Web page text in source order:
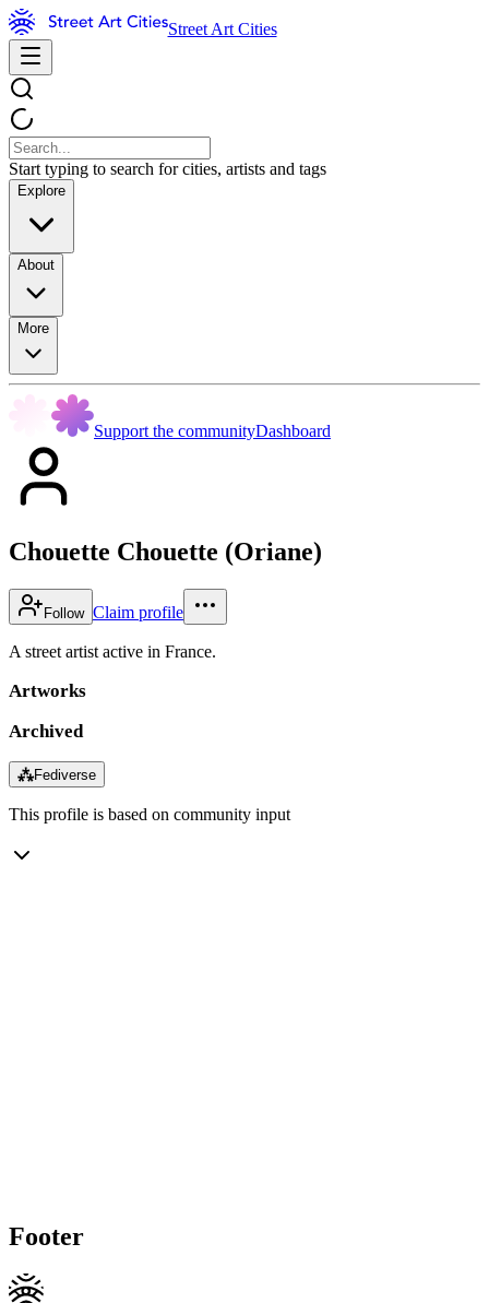
Street Art Cities
Start typing to search for cities, artists and tags
Explore
About
More
Support the communityDashboard
Chouette Chouette (Oriane)
Follow Claim profile
A street artist active in France.
Artworks
Archived
⁂Fediverse
This profile is based on community input
Footer